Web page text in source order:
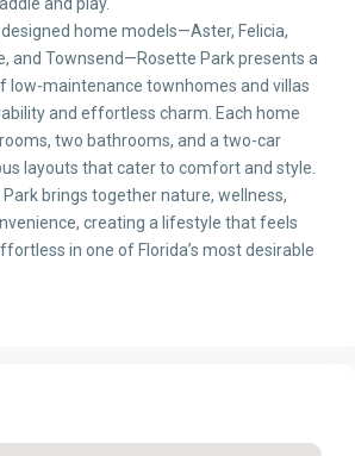
home models—Aster, Felicia,
and Townsend—Rosette Park presents a
low-maintenance townhomes and villas
and effortless charm. Each home
two bathrooms, and a two-car
layouts that cater to comfort and style.
brings together nature, wellness,
creating a lifestyle that feels
in one of Florida’s most desirable